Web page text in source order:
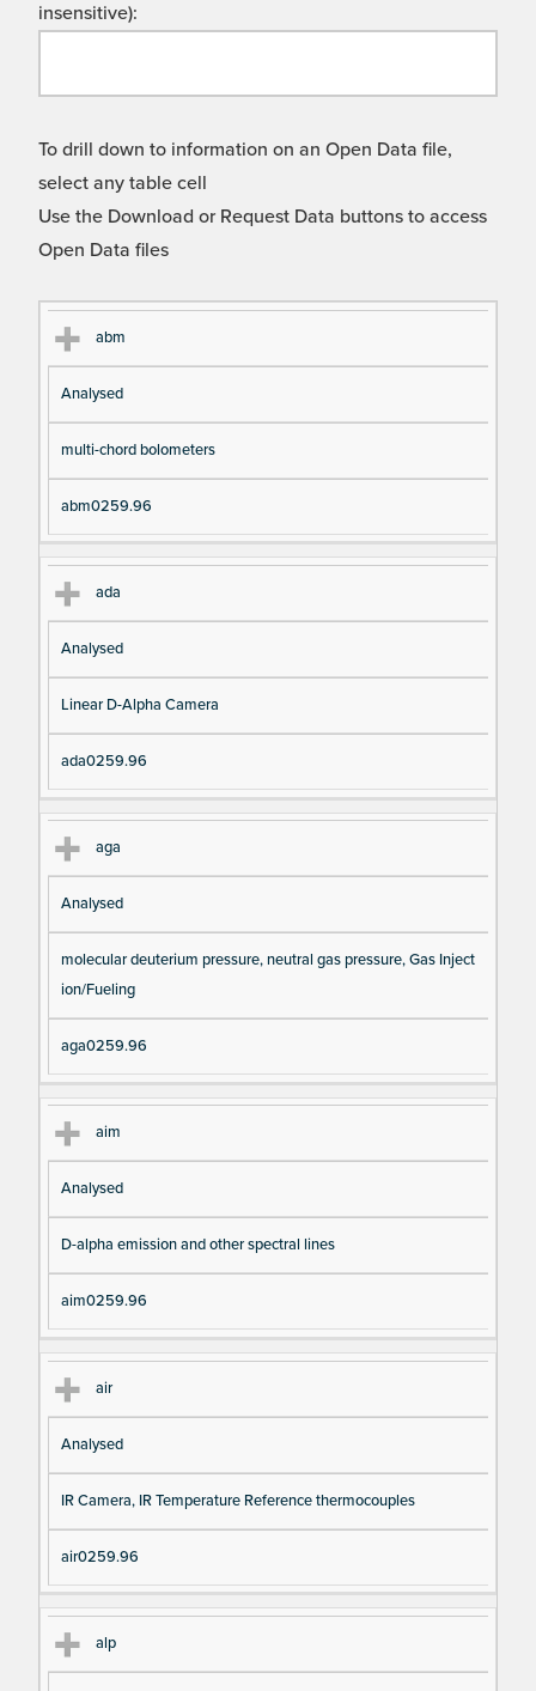
insensitive):
To drill down to information on an Open Data file,
select any table cell
Use the Download or Request Data buttons to access
Open Data files
Cl
as
s
Ty
pe
es
n
en
abm
Analysed
multi-chord bolometers
abm0259.96
ada
Analysed
Linear D-Alpha Camera
ada0259.96
aga
Analysed
molecular deuterium pressure, neutral gas pressure, Gas Inject
ion/Fueling
aga0259.96
aim
Analysed
D-alpha emission and other spectral lines
aim0259.96
air
Analysed
IR Camera, IR Temperature Reference thermocouples
air0259.96
alp